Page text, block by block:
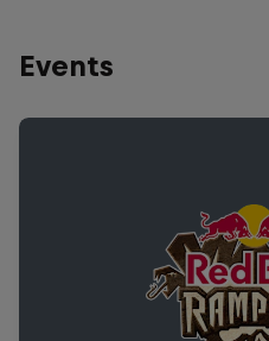
Events